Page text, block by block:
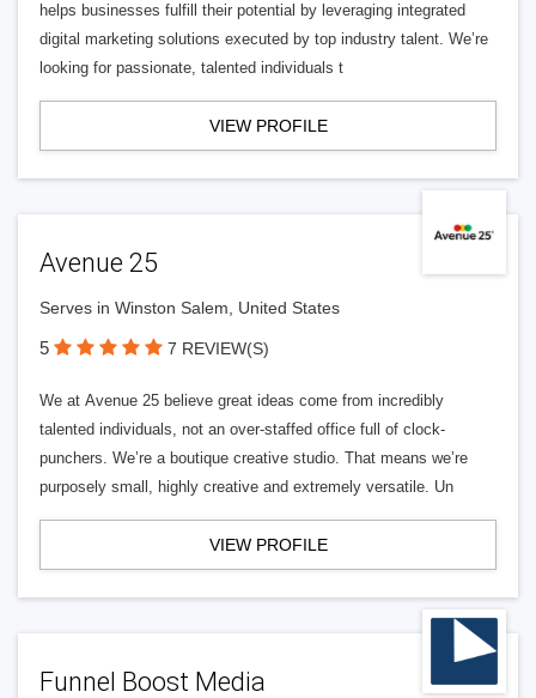
helps businesses fulfill their potential by leveraging integrated
digital marketing solutions executed by top industry talent. We’re
looking for passionate, talented individuals t
VIEW PROFILE
Avenue 25
Serves in Winston Salem, United States
5 7 REVIEW(S)
We at Avenue 25 believe great ideas come from incredibly
talented individuals, not an over-staffed office full of clock-
punchers. We’re a boutique creative studio. That means we’re
purposely small, highly creative and extremely versatile. Un
VIEW PROFILE
Funnel Boost Media